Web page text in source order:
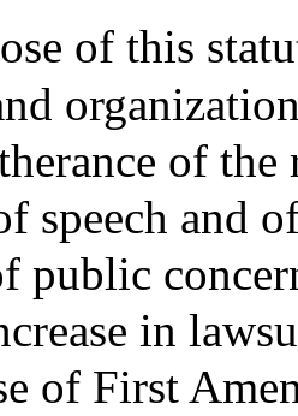
of this
of
speech and
public
in
of First